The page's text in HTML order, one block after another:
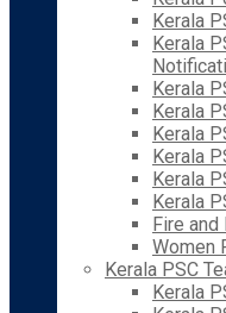
Kerala
Kerala
Kerala
Kerala
Kerala
Kerala
Kerala
Kerala
Fire and
Women
Kerala PSC
Kerala